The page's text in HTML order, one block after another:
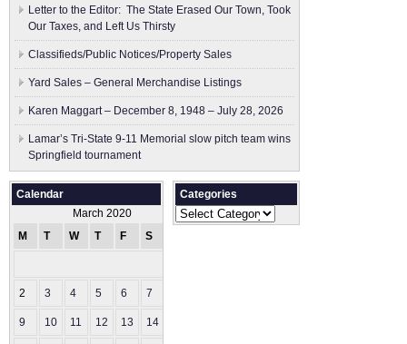
Letter to the Editor: The State Erased Our Town, Took
Our Taxes, and Left Us Thirsty
Classifieds/Public Notices/Property Sales
Yard Sales – General Merchandise Listings
Karen Maggart – December 8, 1948 – July 28, 2026
Lamar’s Tri-State 9-11 Memorial slow pitch team wins
Springfield tournament
Calendar
March 2020
M
T W T F S
2 3 4 5 6 7
9 10 11 12 13 14
Categories
Categories